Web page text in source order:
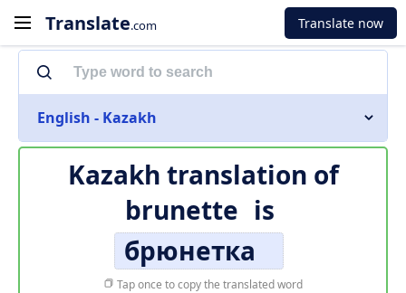
Translate.com Translate now
English - Kazakh
Kazakh translation of
brunette is
брюнетка
Tap once to copy the translated word